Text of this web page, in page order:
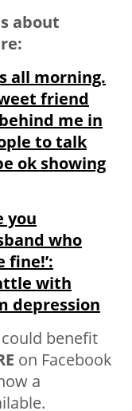
about
all morning.
friend
me in
to talk
ok showing
you
who
fine!’:
with
depression
benefit
on Facebook
a